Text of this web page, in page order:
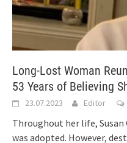
Long-Lost Woman
53 Years of Believing
23.07.2023 Editor
Throughout her life, Susan
was adopted. However,